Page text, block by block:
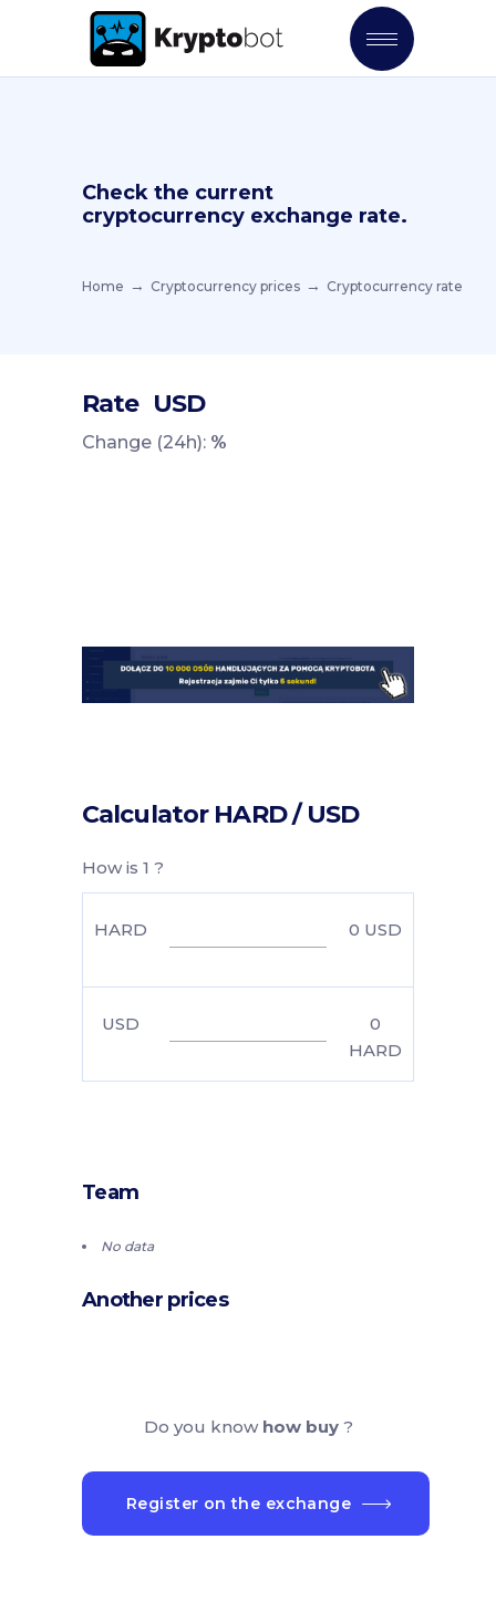
Check the current
cryptocurrency exchange rate.
Home Cryptocurrency prices Cryptocurrency rate
Rate USD
Change (24h): %
Calculator HARD / USD
How is 1 ?
HARD 0 USD
USD
0
HARD
Team
No data
Another prices
Do you know how buy ?
Register on the exchange